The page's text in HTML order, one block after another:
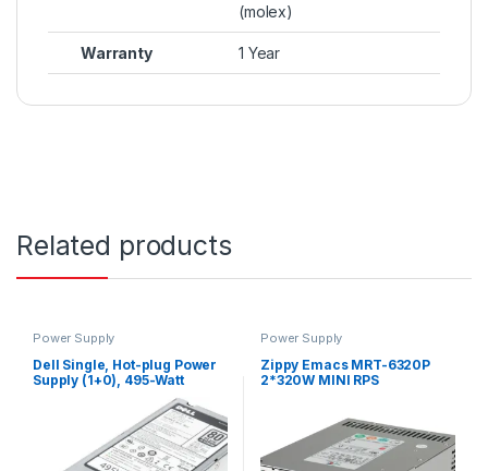
(molex)
Warranty 1 Year
Related products
Power Supply
Dell Single, Hot-plug Power
Supply (1+0), 495-Watt
Power Supply
Zippy Emacs MRT-6320P
2*320W MINI RPS